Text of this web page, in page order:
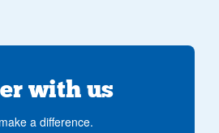
with us
a difference.